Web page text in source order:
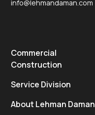
info@lehmandaman.com
Commercial
Construction
Service Division
About Lehman Daman